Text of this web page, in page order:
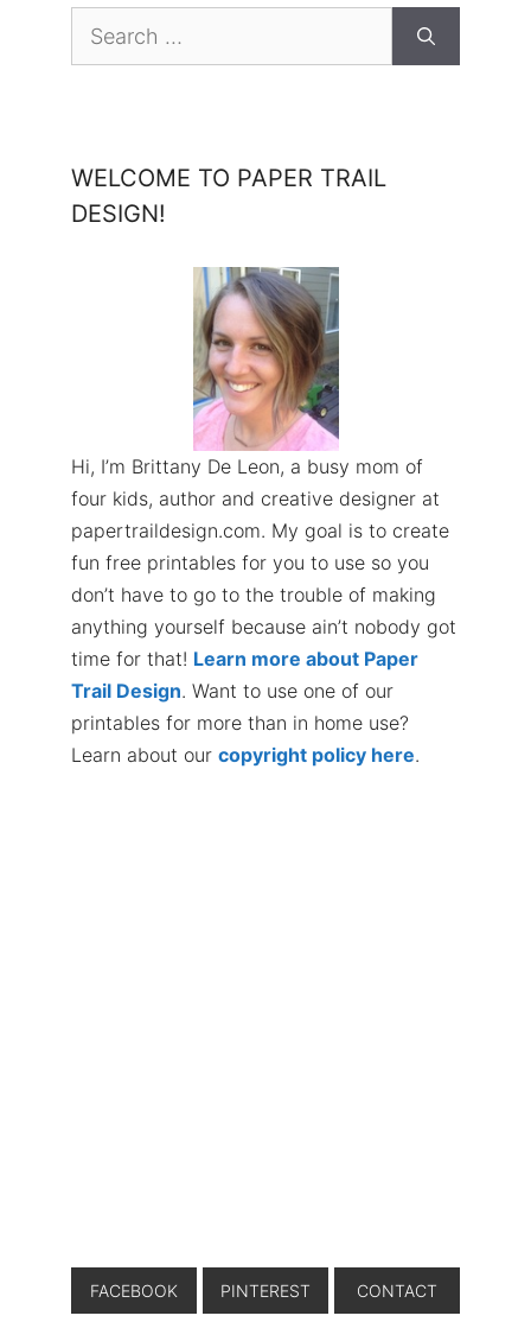
Search
WELCOME TO PAPER TRAIL
DESIGN!
Hi, I’m Brittany De Leon, a busy mom of
four kids, author and creative designer at
papertraildesign.com. My goal is to create
fun free printables for you to use so you
don’t have to go to the trouble of making
anything yourself because ain’t nobody got
time for that! Learn more about Paper
Trail Design. Want to use one of our
printables for more than in home use?
Learn about our copyright policy here.
FACEBOOK PINTEREST CONTACT